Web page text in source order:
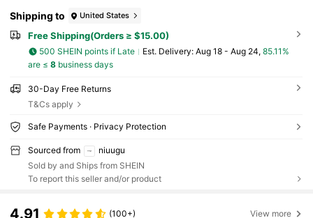
Shipping to United States
Free Shipping(Orders ≥ $15.00)
500 SHEIN points if Late ​Est. Delivery: Aug 18 - Aug 24, 85.11%
are ≤ 8business days
30-Day Free Returns
T&Cs apply
Safe Payments · Privacy Protection
Sourced from
niuugu
Sold by and Ships from SHEIN
To report this seller and/or product
4.91 (100+) View more